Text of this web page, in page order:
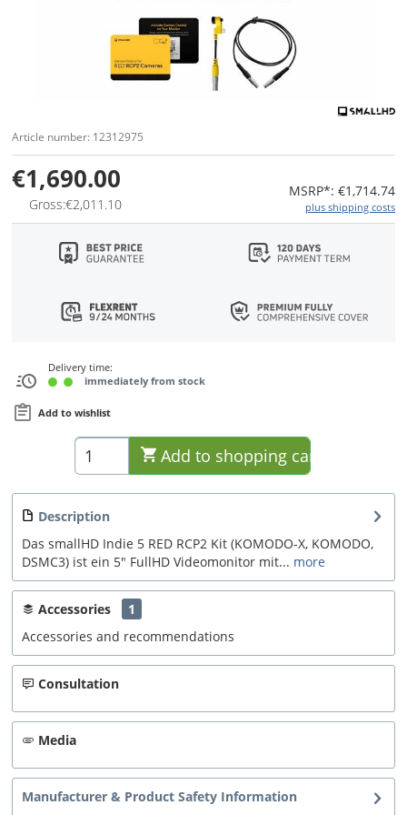
Article number: 12312975
€1,690.00
Gross:€2,011.10
MSRP*: €1,714.74
plus shipping costs
Delivery time:
immediately from stock
Add to wishlist
Add to shopping cart
Description
Das smallHD Indie 5 RED RCP2 Kit (KOMODO-X, KOMODO,
DSMC3) ist ein 5" FullHD Videomonitor mit... more
Accessories
1
Accessories and recommendations
Consultation
Media
Manufacturer & Product Safety Information